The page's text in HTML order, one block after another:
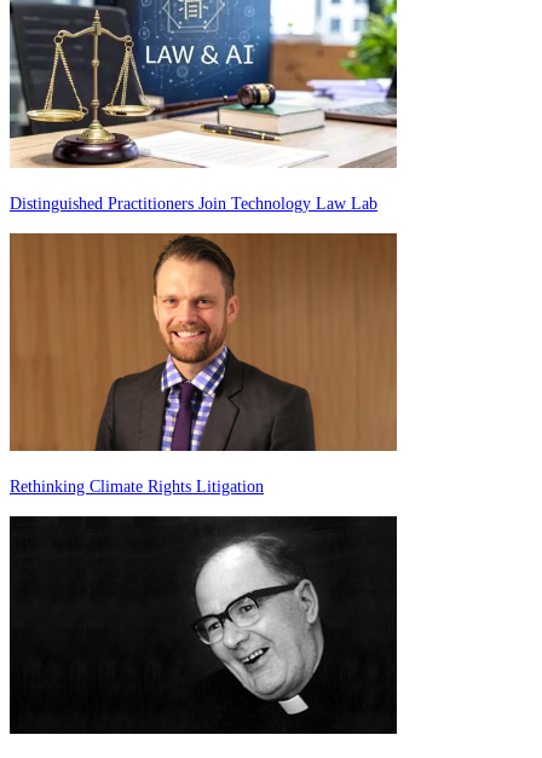
Distinguished Practitioners Join Technology Law Lab
Rethinking Climate Rights Litigation